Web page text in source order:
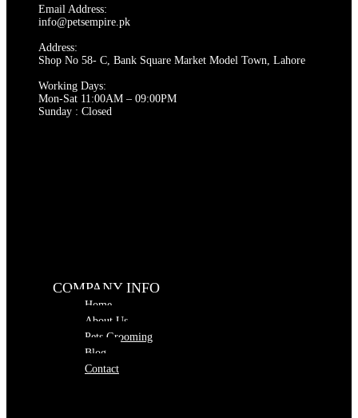
be
chosen
the
product
page
Email Address:
info@petsempire.pk
Address:
Shop No 58- C, Bank Square Market Model Town, Lahore
Working Days:
Mon-Sat 11:00AM – 09:00PM
Sunday : Closed
COMPANY INFO
Home
About Us
Pets Grooming
Blog
Contact